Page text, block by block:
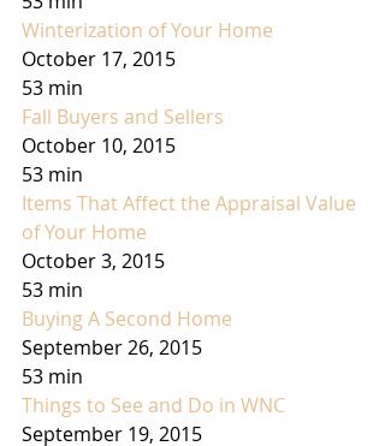
Winterization of Your Home
October 17, 2015
53 min
Fall Buyers and Sellers
October 10, 2015
53 min
Items That Affect the Appraisal Value
of Your Home
October 3, 2015
53 min
Buying A Second Home
September 26, 2015
53 min
Things to See and Do in WNC
September 19, 2015